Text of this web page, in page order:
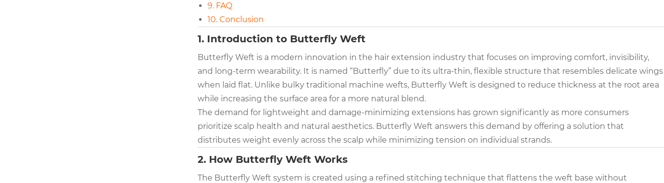
9. FAQ
10. Conclusion
1. Introduction to Butterfly Weft
Butterfly Weft is a modern innovation in the hair extension industry that focuses on improving comfort, invisibility,
and long-term wearability. It is named “Butterfly” due to its ultra-thin, flexible structure that resembles delicate wings
when laid flat. Unlike bulky traditional machine wefts, Butterfly Weft is designed to reduce thickness at the root area
while increasing the surface area for a more natural blend.
The demand for lightweight and damage-minimizing extensions has grown significantly as more consumers
prioritize scalp health and natural aesthetics. Butterfly Weft answers this demand by offering a solution that
distributes weight evenly across the scalp while minimizing tension on individual strands.
2. How Butterfly Weft Works
The Butterfly Weft system is created using a refined stitching technique that flattens the weft base without